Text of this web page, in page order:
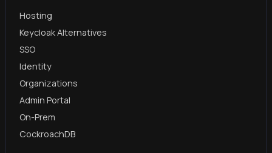
Hosting
Keycloak Alternatives
SSO
Identity
Organizations
Admin Portal
On-Prem
CockroachDB